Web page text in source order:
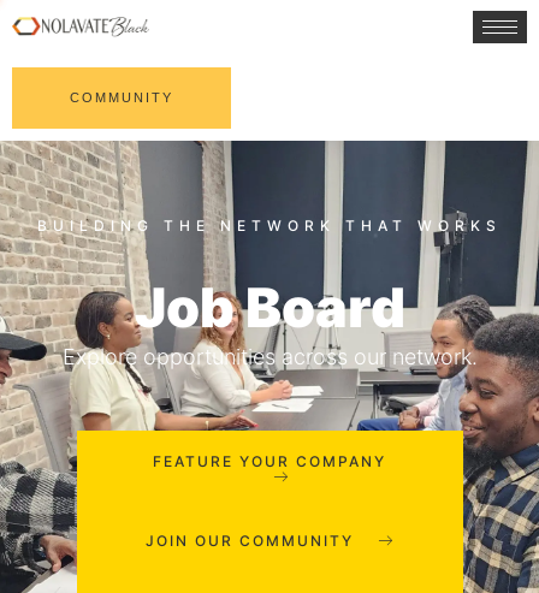
COMMUNITY
Job Board
Explore opportunities across our network.
FEATURE YOUR COMPANY
JOIN OUR COMMUNITY